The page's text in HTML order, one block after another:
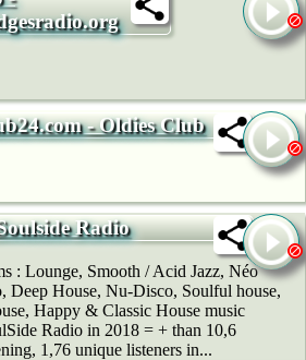
- Oldies Club
Radio
: Lounge, Smooth / Acid Jazz, Néo
Deep House, Nu-Disco, Soulful house,
Happy & Classic House music
Radio in 2018 = + than 10,6
1,76 unique listeners in...